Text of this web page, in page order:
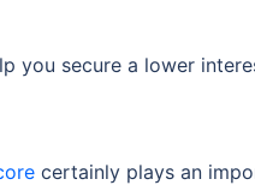
you secure a lower
certainly plays an